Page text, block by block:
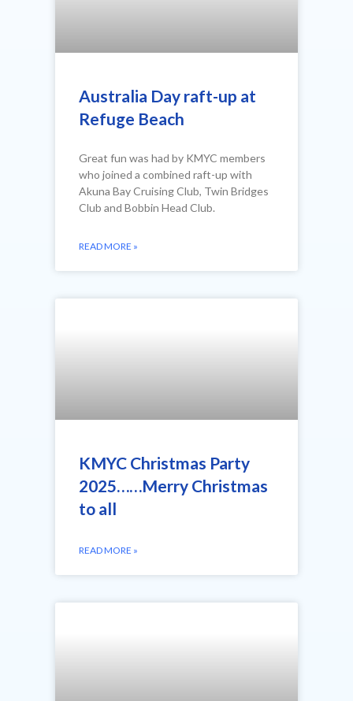
Australia Day raft-up at
Refuge Beach
Great fun was had by KMYC members
who joined a combined raft-up with
Akuna Bay Cruising Club, Twin Bridges
Club and Bobbin Head Club.
READ MORE »
KMYC Christmas Party
2025……Merry Christmas
to all
READ MORE »